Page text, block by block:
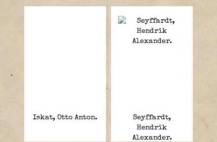
Iskat, Otto Anton.
Seyffardt,
Hendrik
Alexander.